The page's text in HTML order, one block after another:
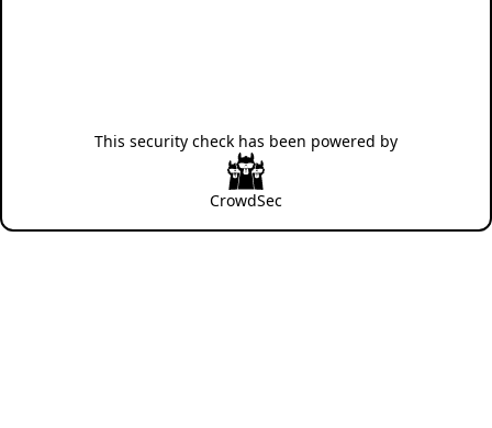
This security check has been powered by
CrowdSec